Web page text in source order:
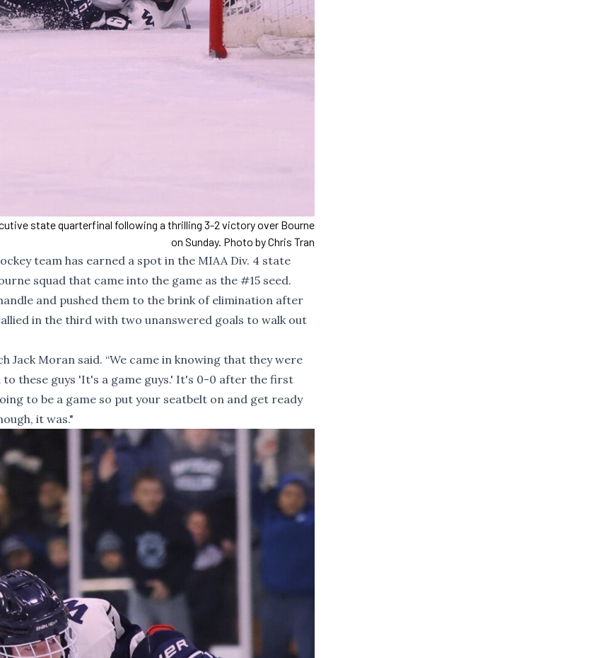
state quarterfinal following a thrilling 3-2 victory over Bourne
on Sunday. Photo by Chris Tran
team has earned a spot in the MIAA Div. 4 state
squad that came into the game as the #15 seed.
and pushed them to the brink of elimination after
in the third with two unanswered goals to walk out
Jack Moran said. “We came in knowing that they were
these guys 'It's a game guys.' It's 0-0 after the first
to be a game so put your seatbelt on and get ready
it was."